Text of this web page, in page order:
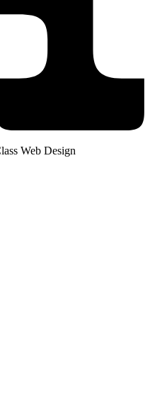
Web Design